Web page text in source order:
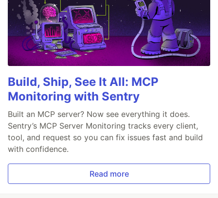
Build, Ship, See It All: MCP
Monitoring with Sentry
Built an MCP server? Now see everything it does.
Sentry’s MCP Server Monitoring tracks every client,
tool, and request so you can fix issues fast and build
with confidence.
Read more